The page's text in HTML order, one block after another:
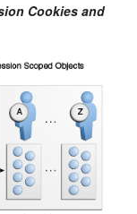
Cookies and